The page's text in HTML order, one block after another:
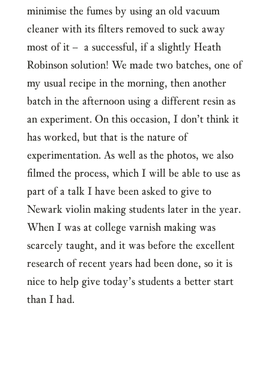
minimise the fumes by using an old vacuum
cleaner with its filters removed to suck away
most of it – a successful, if a slightly Heath
Robinson solution! We made two batches, one of
my usual recipe in the morning, then another
batch in the afternoon using a different resin as
an experiment. On this occasion, I don’t think it
has worked, but that is the nature of
experimentation. As well as the photos, we also
filmed the process, which I will be able to use as
part of a talk I have been asked to give to
Newark violin making students later in the year.
When I was at college varnish making was
scarcely taught, and it was before the excellent
research of recent years had been done, so it is
nice to help give today’s students a better start
than I had.